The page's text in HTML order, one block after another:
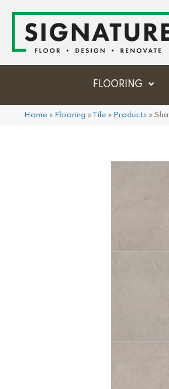
FLOORING
Home » Flooring » Tile » Products »